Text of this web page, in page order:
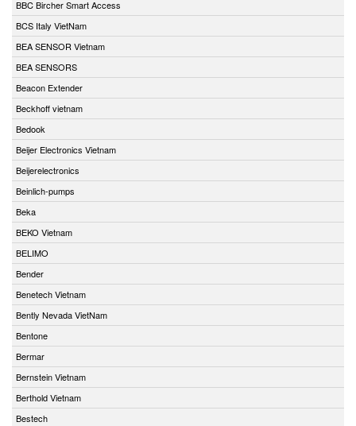
BBC Bircher Smart Access
BCS Italy VietNam
BEA SENSOR Vietnam
BEA SENSORS
Beacon Extender
Beckhoff vietnam
Bedook
Beijer Electronics Vietnam
Beijerelectronics
Beinlich-pumps
Beka
BEKO Vietnam
BELIMO
Bender
Benetech Vietnam
Bently Nevada VietNam
Bentone
Bermar
Bernstein Vietnam
Berthold Vietnam
Bestech